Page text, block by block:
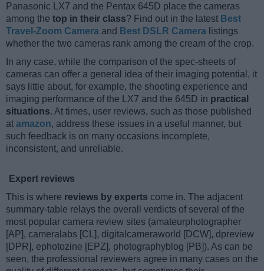
Panasonic LX7 and the Pentax 645D place the cameras
among the top in their class? Find out in the latest Best
Travel-Zoom Camera and Best DSLR Camera listings
whether the two cameras rank among the cream of the crop.
In any case, while the comparison of the spec-sheets of
cameras can offer a general idea of their imaging potential, it
says little about, for example, the shooting experience and
imaging performance of the LX7 and the 645D in practical
situations. At times, user reviews, such as those published
at amazon, address these issues in a useful manner, but
such feedback is on many occasions incomplete,
inconsistent, and unreliable.
Expert reviews
This is where reviews by experts come in. The adjacent
summary-table relays the overall verdicts of several of the
most popular camera review sites (amateurphotographer
[AP], cameralabs [CL], digitalcameraworld [DCW], dpreview
[DPR], ephotozine [EPZ], photographyblog [PB]). As can be
seen, the professional reviewers agree in many cases on the